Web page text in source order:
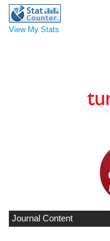
View My Stats
Journal Content